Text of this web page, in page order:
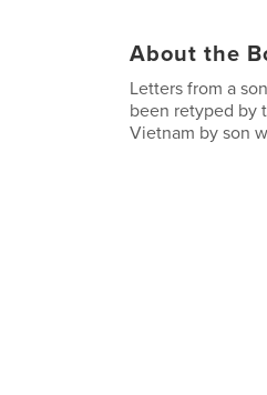
About the
Letters from a
been retyped by
Vietnam by son